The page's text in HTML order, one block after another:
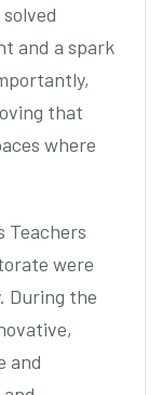
and a spark
that
where
Teachers
were
During the
and